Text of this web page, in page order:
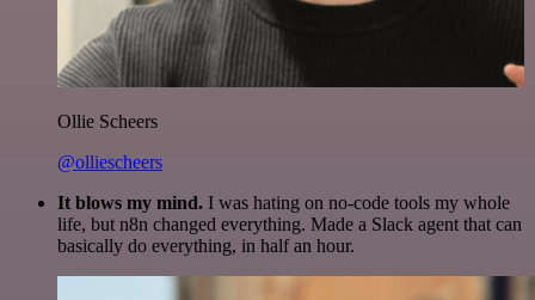
Ollie Scheers
@olliescheers
It blows my mind. I was hating on no-code tools my whole
life, but n8n changed everything. Made a Slack agent that can
basically do everything, in half an hour.